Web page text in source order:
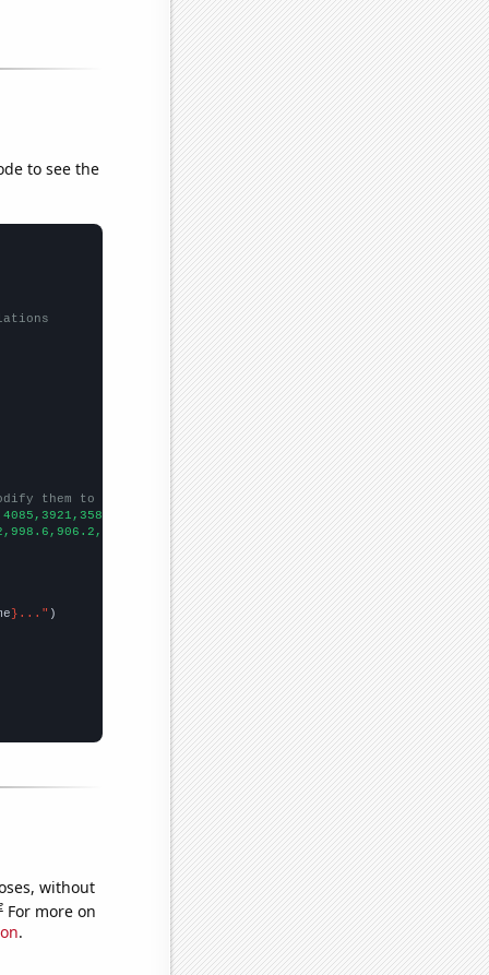
to see the
them to be any two sets of numbers
}..."
without
For more on
.